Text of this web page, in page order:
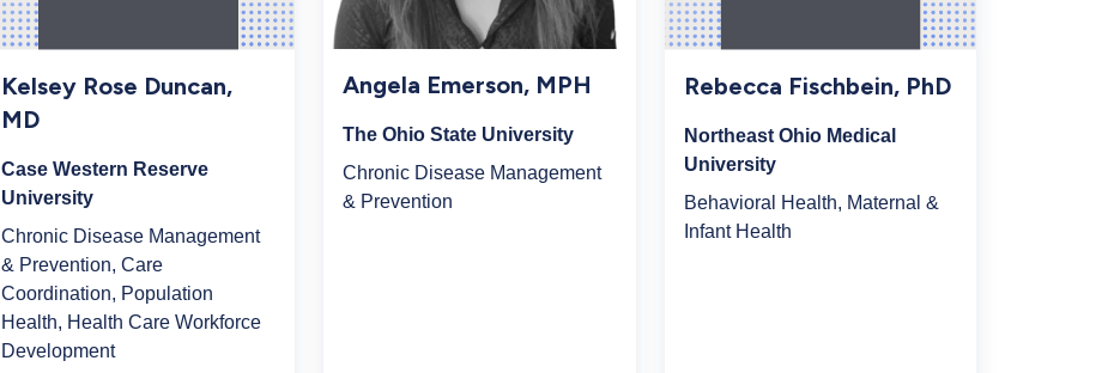
Kelsey Rose Duncan,
MD
Case Western Reserve
University
Chronic Disease Management
& Prevention, Care
Coordination, Population
Health, Health Care Workforce
Development
Angela Emerson, MPH
The Ohio State University
Chronic Disease Management
& Prevention
Rebecca Fischbein, PhD
Northeast Ohio Medical
University
Behavioral Health, Maternal &
Infant Health